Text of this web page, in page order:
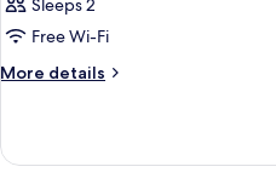
photos
for
Room
Sleeps 2
Free Wi-Fi
More details
More